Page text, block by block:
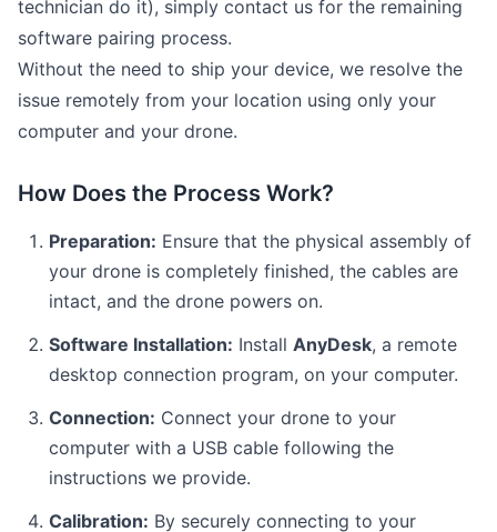
technician do it), simply contact us for the remaining
software pairing process.
Without the need to ship your device, we resolve the
issue remotely from your location using only your
computer and your drone.
How Does the Process Work?
Preparation: Ensure that the physical assembly of
your drone is completely finished, the cables are
intact, and the drone powers on.
Software Installation: Install AnyDesk, a remote
desktop connection program, on your computer.
Connection: Connect your drone to your
computer with a USB cable following the
instructions we provide.
Calibration: By securely connecting to your